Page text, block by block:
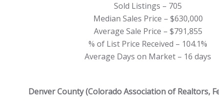
Sold Listings – 705
Median Sales Price – $630,000
Average Sale Price – $791,855
% of List Price Received – 104.1%
Average Days on Market – 16 days
Denver County (Colorado Association of Realtors,